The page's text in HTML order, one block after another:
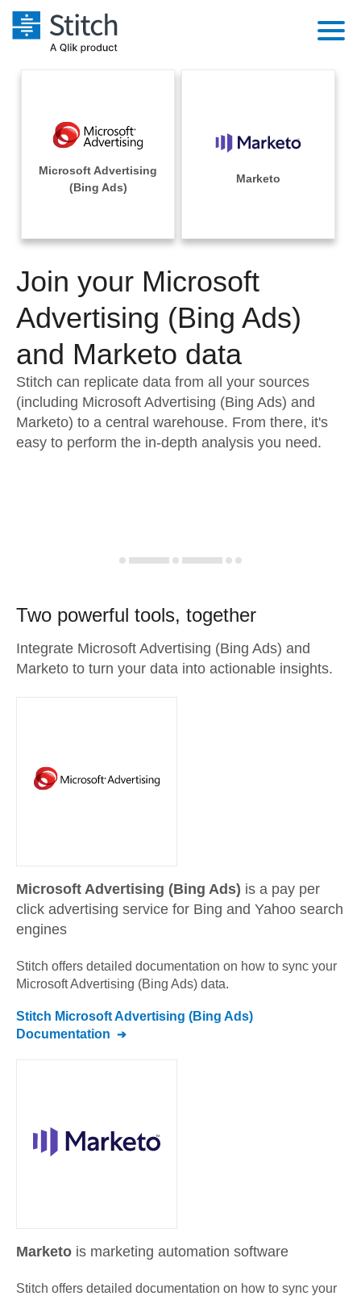
Extensibility
Orchestration
Performance & Reliability
Embedding
Transformation & Quality
For Enterprise
Solutions
Marketing
Integrations
Sources
Pricing
Documentation
Sign in
Try it free
Contact Sales
Microsoft Advertising
(Bing Ads)
Marketo
Join your Microsoft
Advertising (Bing Ads)
and Marketo data
Stitch can replicate data from all your sources
(including Microsoft Advertising (Bing Ads) and
Marketo) to a central warehouse. From there, it's
easy to perform the in-depth analysis you need.
Two powerful tools, together
Integrate Microsoft Advertising (Bing Ads) and
Marketo to turn your data into actionable insights.
Microsoft Advertising (Bing Ads) is a pay per
click advertising service for Bing and Yahoo search
engines
Stitch offers detailed documentation on how to sync your
Microsoft Advertising (Bing Ads) data.
Stitch Microsoft Advertising (Bing Ads)
Documentation
Marketo is marketing automation software
Stitch offers detailed documentation on how to sync your